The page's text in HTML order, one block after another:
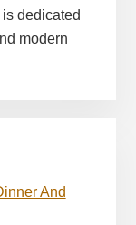
dedicated
modern
And